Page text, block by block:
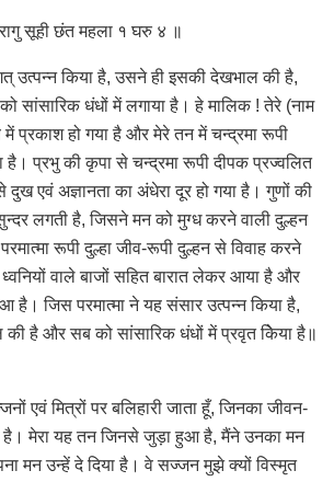
सूही छंत महला १ घरु ४ ॥
उत्पन्न किया है, उसने ही इसकी देखभाल की है,
सांसारिक धंधों में लगाया है। हे मालिक ! तेरे (नाम
में प्रकाश हो गया है और मेरे तन में चन्द्रमा रूपी
है। प्रभु की कृपा से चन्द्रमा रूपी दीपक प्रज्वलित
एवं अज्ञानता का अंधेरा दूर हो गया है। गुणों की
लगती है, जिसने मन को मुग्ध करने वाली दुल्हन
रूपी दुल्हा जीव-रूपी दुल्हन से विवाह करने
वाले बाजों सहित बारात लेकर आया है और
है। जिस परमात्मा ने यह संसार उत्पन्न किया है,
है और सब को सांसारिक धंधों में प्रवृत केिया है॥
एवं मित्रों पर बलिहारी जाता हूँ, जिनका जीवन-
मेरा यह तन जिनसे जुड़ा हुआ है, मैंने उनका मन
मन उन्हें दे दिया है। वे सज्जन मुझे क्यों विस्मृत